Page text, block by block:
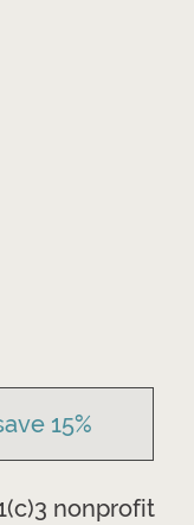
15%
nonprofit